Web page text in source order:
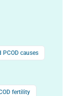
PCOD causes
fertility